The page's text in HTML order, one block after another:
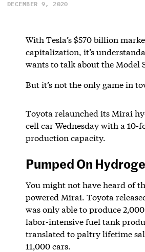
DECEMBER 9, 2020
With Tesla’s $570 billion
capitalization, it’s
wants to talk about the Model
But it’s not the only game in
Toyota relaunched its Mirai
cell car Wednesday with a 10-
production capacity.
Pumped On
You might not have heard of
powered Mirai. Toyota
was only able to produce
labor-intensive fuel tank
translated to paltry lifetime
11,000 cars.